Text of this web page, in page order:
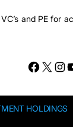
and PE for
Facebook X Instagram
HOLDINGS